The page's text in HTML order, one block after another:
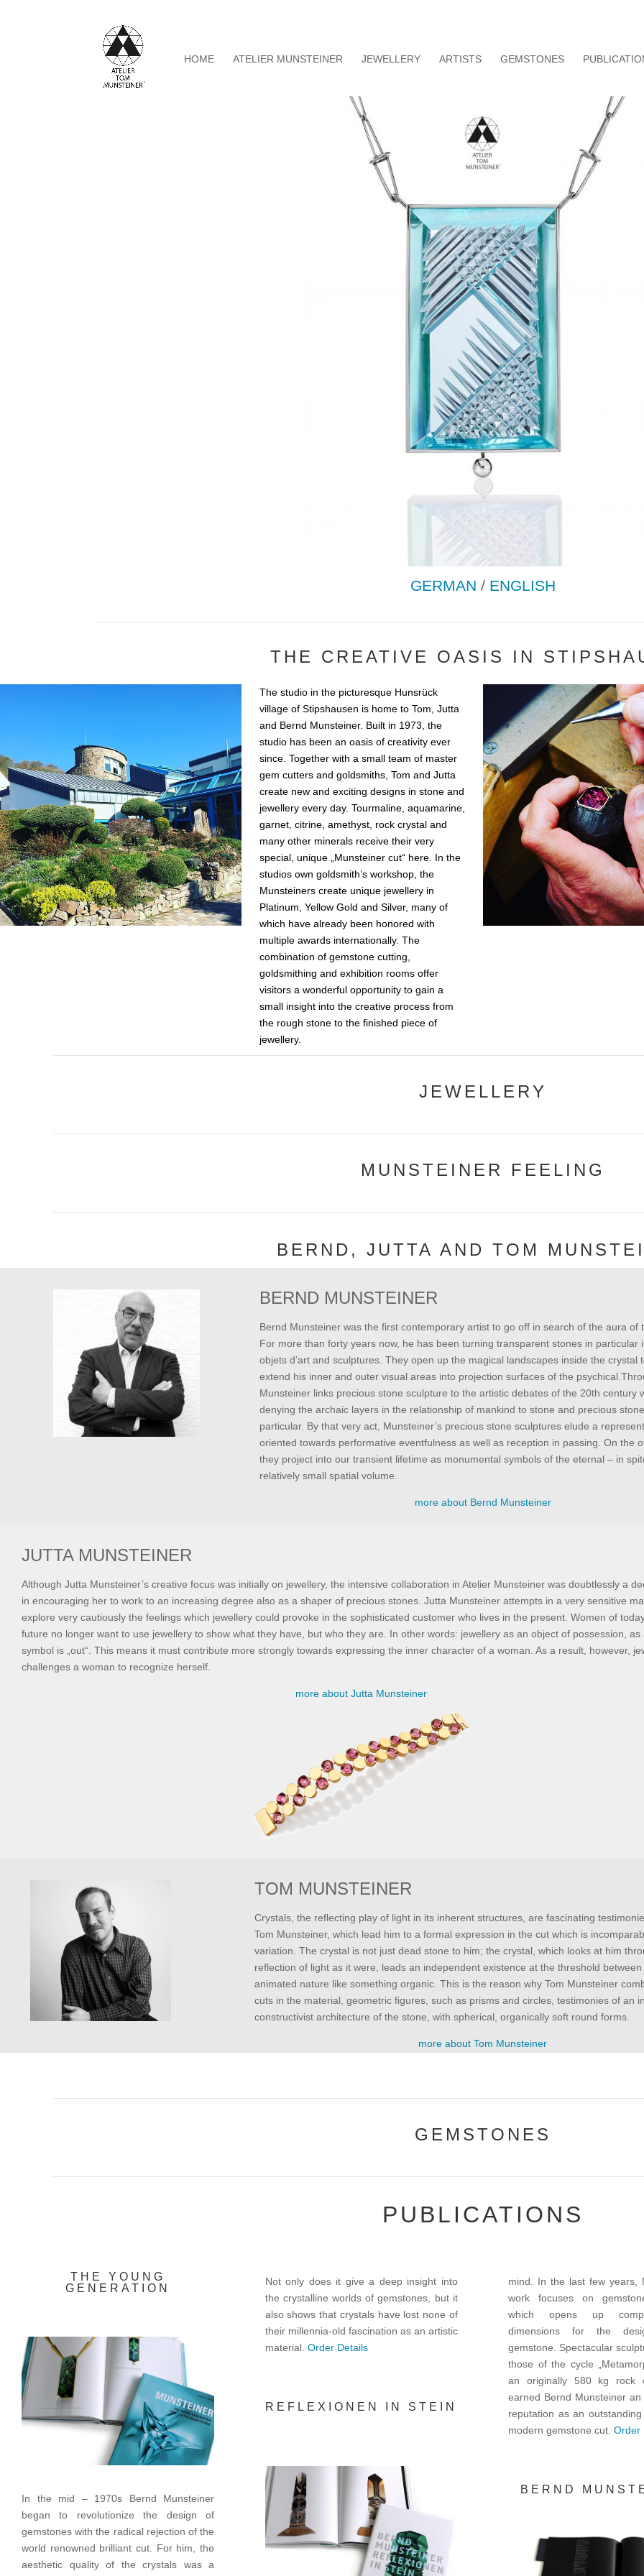
HOME ATELIER MUNSTEINER JEWELLERY ARTISTS GEMSTONES
GERMAN / ENGLISH
THE CREATIVE OASIS IN
The studio in the picturesque Hunsrück
village of Stipshausen is home to Tom, Jutta
and Bernd Munsteiner. Built in 1973, the
studio has been an oasis of creativity ever
since. Together with a small team of master
gem cutters and goldsmiths, Tom and Jutta
create new and exciting designs in stone and
jewellery every day. Tourmaline, aquamarine,
garnet, citrine, amethyst, rock crystal and
many other minerals receive their very
special, unique „Munsteiner cut“ here. In the
studios own goldsmith’s workshop, the
Munsteiners create unique jewellery in
Platinum, Yellow Gold and Silver, many of
which have already been honored with
multiple awards internationally. The
combination of gemstone cutting,
goldsmithing and exhibition rooms offer
visitors a wonderful opportunity to gain a
small insight into the creative process from
the rough stone to the finished piece of
jewellery.
JEWELLERY
MUNSTEINER FEELING
BERND, JUTTA AND TOM
BERND MUNSTEINER
Bernd Munsteiner was the first contemporary artist to go off in search of the aura of
For more than forty years now, he has been turning transparent stones in particular
objets d’art and sculptures. They open up the magical landscapes inside the crystal
extend his inner and outer visual areas into projection surfaces of the
Munsteiner links precious stone sculpture to the artistic debates of the 20th century
denying the archaic layers in the relationship of mankind to stone and precious
particular. By that very act, Munsteiner’s precious stone sculptures elude a
oriented towards performative eventfulness as well as reception in passing. On the
they project into our transient lifetime as monumental symbols of the eternal – in
relatively small spatial volume.
more about Bernd Munsteiner
JUTTA MUNSTEINER
Although Jutta Munsteiner’s creative focus was initially on jewellery, the intensive collaboration in Atelier Munsteiner was doubtlessly a
in encouraging her to work to an increasing degree also as a shaper of precious stones. Jutta Munsteiner attempts in a very sensitive
explore very cautiously the feelings which jewellery could provoke in the sophisticated customer who lives in the present. Women of
future no longer want to use jewellery to show what they have, but who they are. In other words: jewellery as an object of possession, as
symbol is „out“. This means it must contribute more strongly towards expressing the inner character of a woman. As a result, however,
challenges a woman to recognize herself.
more about Jutta Munsteiner
TOM MUNSTEINER
Crystals, the reflecting play of light in its inherent structures, are fascinating
Tom Munsteiner, which lead him to a formal expression in the cut which is
variation. The crystal is not just dead stone to him; the crystal, which looks at him
reflection of light as it were, leads an independent existence at the threshold
animated nature like something organic. This is the reason why Tom Munsteiner
cuts in the material, geometric figures, such as prisms and circles, testimonies of an
constructivist architecture of the stone, with spherical, organically soft round forms.
more about Tom Munsteiner
GEMSTONES
PUBLICATIONS
THE YOUNG
GENERATION
In the mid – 1970s Bernd Munsteiner
began to revolutionize the design of
gemstones with the radical rejection of the
world renowned brilliant cut. For him, the
aesthetic quality of the crystals was a
Not only does it give a deep insight into
the crystalline worlds of gemstones, but it
also shows that crystals have lost none of
their millennia-old fascination as an artistic
material. Order Details
REFLEXIONEN IN STEIN
mind. In the last few years,
work focuses on
which opens up
dimensions for the
gemstone. Spectacular
those of the cycle
an originally 580 kg rock
earned Bernd Munsteiner
reputation as an
modern gemstone cut.Order
BERND